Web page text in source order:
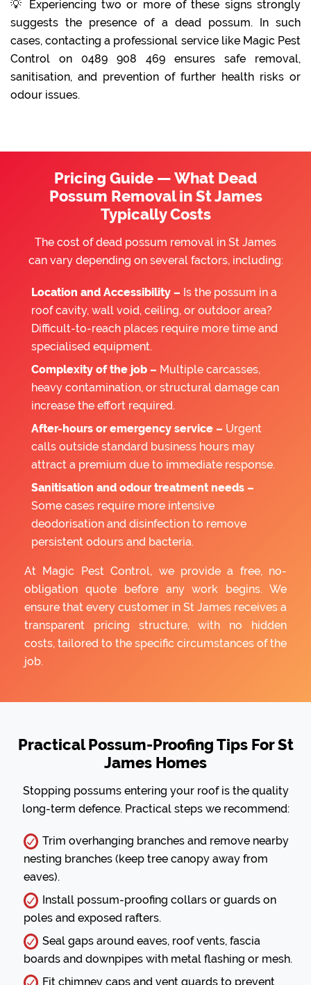
💡 Experiencing two or more of these signs strongly
suggests the presence of a dead possum. In such
cases, contacting a professional service like Magic Pest
Control on 0489 908 469 ensures safe removal,
sanitisation, and prevention of further health risks or
odour issues.
Pricing Guide — What Dead
Possum Removal in St James
Typically Costs
The cost of dead possum removal in St James
can vary depending on several factors, including:
Location and Accessibility – Is the possum in a
roof cavity, wall void, ceiling, or outdoor area?
Difficult-to-reach places require more time and
specialised equipment.
Complexity of the job – Multiple carcasses,
heavy contamination, or structural damage can
increase the effort required.
After-hours or emergency service – Urgent
calls outside standard business hours may
attract a premium due to immediate response.
Sanitisation and odour treatment needs –
Some cases require more intensive
deodorisation and disinfection to remove
persistent odours and bacteria.
At Magic Pest Control, we provide a free, no-
obligation quote before any work begins. We
ensure that every customer in St James receives a
transparent pricing structure, with no hidden
costs, tailored to the specific circumstances of the
job.
Practical Possum-Proofing Tips For St
James Homes
Stopping possums entering your roof is the quality
long-term defence. Practical steps we recommend:
Trim overhanging branches and remove nearby
nesting branches (keep tree canopy away from
eaves).
Install possum-proofing collars or guards on
poles and exposed rafters.
Seal gaps around eaves, roof vents, fascia
boards and downpipes with metal flashing or mesh.
Fit chimney caps and vent guards to prevent